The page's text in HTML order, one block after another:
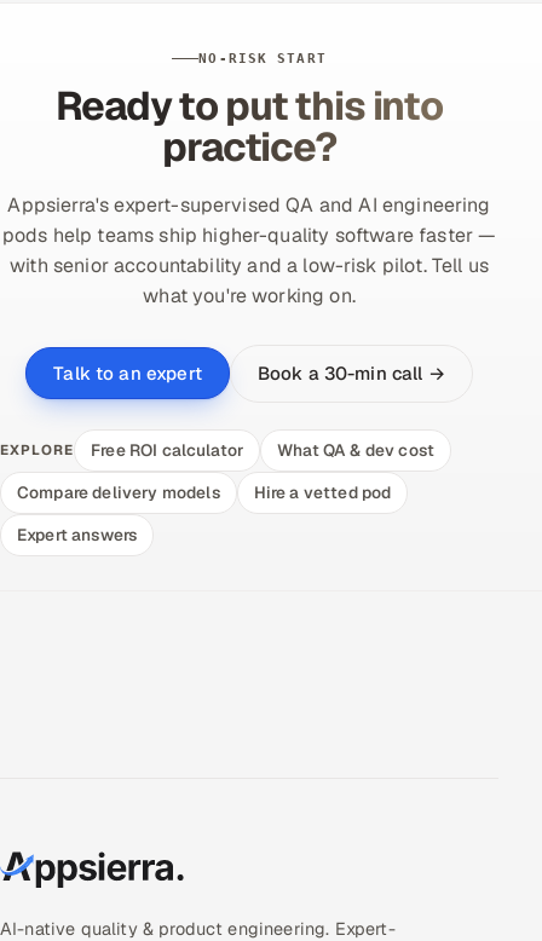
NO-RISK START
Ready to put this into
practice?
Appsierra's expert-supervised QA and AI engineering
pods help teams ship higher-quality software faster —
with senior accountability and a low-risk pilot. Tell us
what you're working on.
Talk to an expert Book a 30-min call →
EXPLORE Free ROI calculator
What QA & dev cost
Compare delivery models
Hire a vetted pod
Expert answers
AI-native quality & product engineering. Expert-